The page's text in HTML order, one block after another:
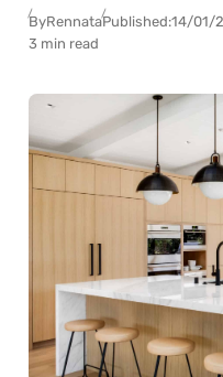
ByRennataPublished:14/01/
3 min read